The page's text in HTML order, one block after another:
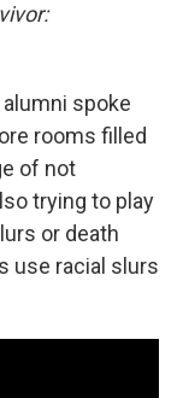
spoke
rooms filled
of not
trying to play
or death
use racial slurs